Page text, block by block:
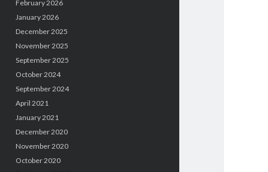
February 2026
January 2026
December 2025
November 2025
September 2025
October 2024
September 2024
April 2021
January 2021
December 2020
November 2020
October 2020